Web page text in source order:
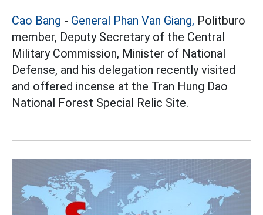
Cao Bang - General Phan Van Giang, Politburo
member, Deputy Secretary of the Central
Military Commission, Minister of National
Defense, and his delegation recently visited
and offered incense at the Tran Hung Dao
National Forest Special Relic Site.